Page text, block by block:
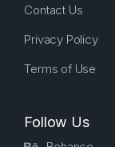
Contact Us
Privacy Policy
Terms of Use
Follow Us